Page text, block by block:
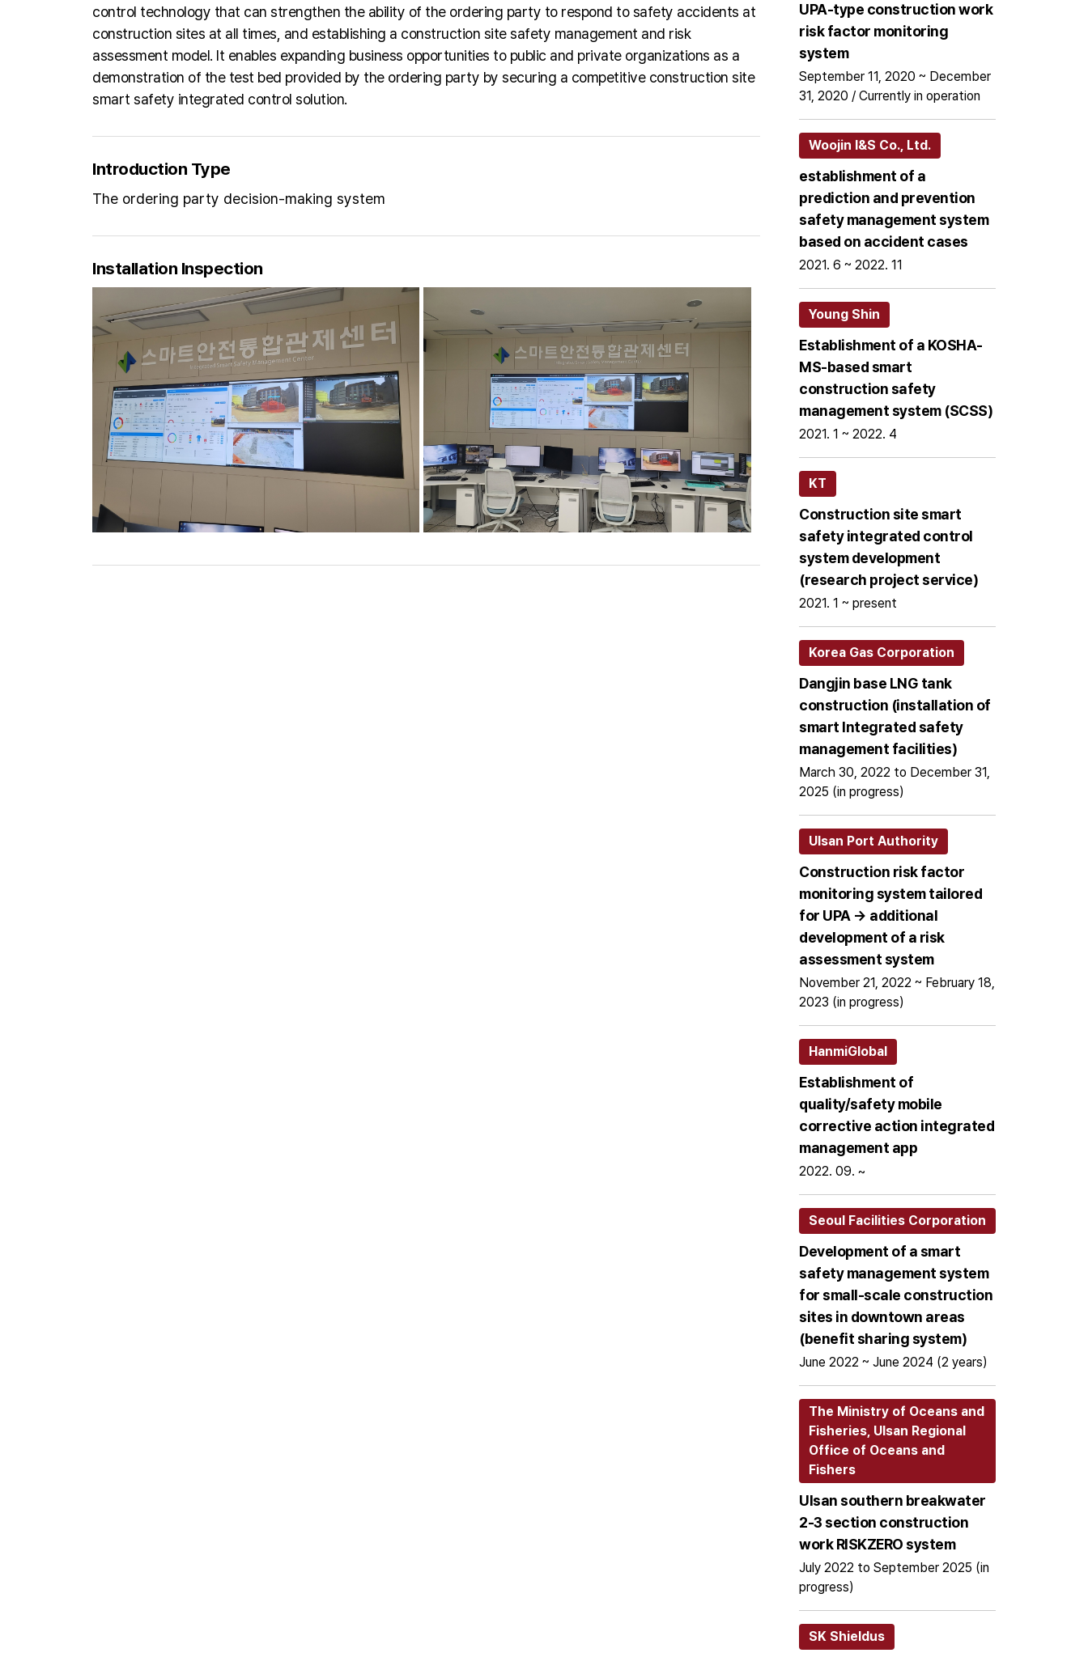
control technology that can strengthen the ability of the ordering party to respond to safety accidents at
construction sites at all times, and establishing a construction site safety management and risk
assessment model. It enables expanding business opportunities to public and private organizations as a
demonstration of the test bed provided by the ordering party by securing a competitive construction site
smart safety integrated control solution.
Introduction Type
The ordering party decision-making system
Installation Inspection
UPA-type construction work
risk factor monitoring
system
September 11, 2020 ~ December
31, 2020 / Currently in operation
Woojin I&S Co., Ltd.
establishment of a
prediction and prevention
safety management system
based on accident cases
2021. 6 ~ 2022. 11
Young Shin
Establishment of a KOSHA-
MS-based smart
construction safety
management system (SCSS)
2021. 1 ~ 2022. 4
KT
Construction site smart
safety integrated control
system development
(research project service)
2021. 1 ~ present
Korea Gas Corporation
Dangjin base LNG tank
construction (installation of
smart Integrated safety
management facilities)
March 30, 2022 to December 31,
2025 (in progress)
Ulsan Port Authority
Construction risk factor
monitoring system tailored
for UPA → additional
development of a risk
assessment system
November 21, 2022 ~ February 18,
2023 (in progress)
HanmiGlobal
Establishment of
quality/safety mobile
corrective action integrated
management app
2022. 09. ~
Seoul Facilities Corporation
Development of a smart
safety management system
for small-scale construction
sites in downtown areas
(benefit sharing system)
June 2022 ~ June 2024 (2 years)
The Ministry of Oceans and
Fisheries, Ulsan Regional
Office of Oceans and
Fishers
Ulsan southern breakwater
2-3 section construction
work RISKZERO system
July 2022 to September 2025 (in
progress)
SK Shieldus